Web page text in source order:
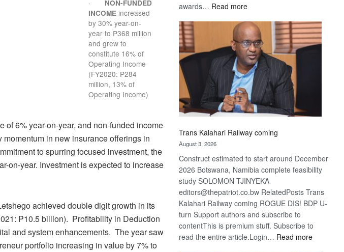
· NON-FUNDED
INCOME increased
by 30% year-on-
year to P368 million
and grew to
constitute 16% of
Operating Income
(FY2020: P284
million, 13% of
Operating Income)
of 6% year-on-year, and non-funded income
in new insurance offerings in
to spurring focused investment, the
on-year. Investment is expected to increase
achieved double digit growth in its
P10.5 billion). Profitability in Deduction
and system enhancements. The year saw
portfolio increasing in value by 7% to
awards… Read more:
Beers
optimistic
about
recovery
Trans Kalahari Railway coming
August 3, 2026
Construct estimated to start around December
2026 Botswana, Namibia complete feasibility
study SOLOMON TJINYEKA
editors@thepatriot.co.bw RelatedPosts Trans
Kalahari Railway coming ROGUE DIS! BDP U-
turn Support authors and subscribe to
contentThis is premium stuff. Subscribe to
read the entire article.Login… Read more: